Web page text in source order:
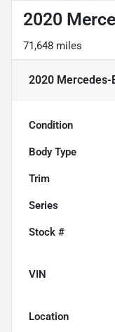
2020
71,648 miles
2020 Mercedes-
Condition
Body Type
Trim
Series
Stock #
VIN
Location